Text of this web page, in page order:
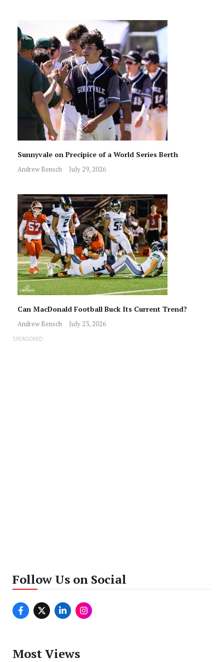
Sunnyvale on Precipice of a World Series Berth
Andrew Bensch July 29, 2026
Can MacDonald Football Buck Its Current Trend?
Andrew Bensch July 23, 2026
SPONSORED
Follow Us on Social
Most Views